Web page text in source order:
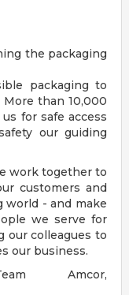
the packaging
packaging to
than 10,000
for safe access
our guiding
work together to
customers and
world - and make
we serve for
our colleagues to
our business.
Amcor,